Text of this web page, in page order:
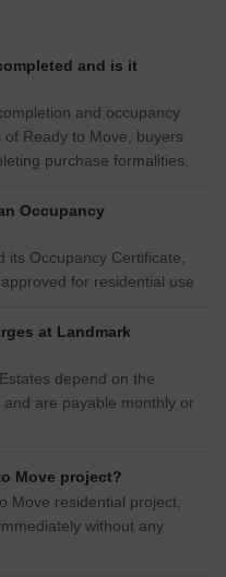
and is it
and occupancy
Ready to Move, buyers
purchase formalities.
Occupancy
its Occupancy Certificate,
for residential use
at Landmark
depend on the
are payable monthly or
Move project?
Move residential project,
without any